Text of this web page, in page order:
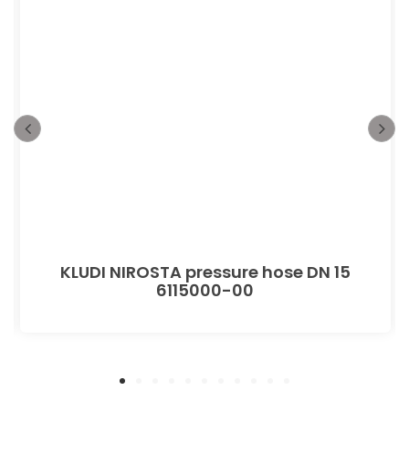
KLUDI NIROSTA pressure hose DN 15
6115000-00